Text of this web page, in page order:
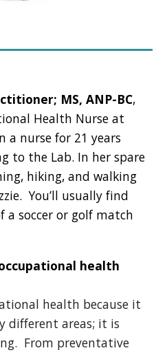
MS, ANP-BC,
Health Nurse at
a nurse for 21 years
to the Lab. In her spare
hiking, and walking
You’ll usually find
a soccer or golf match
health
health because it
different areas; it is
From preventative